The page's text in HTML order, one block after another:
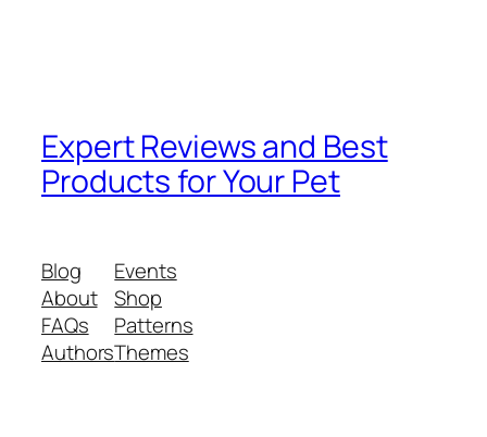
Expert Reviews and Best
Products for Your Pet
Blog
About
FAQs
Authors
Events
Shop
Patterns
Themes